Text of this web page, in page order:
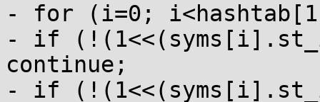
- for (i=0;
- if
continue;
- if